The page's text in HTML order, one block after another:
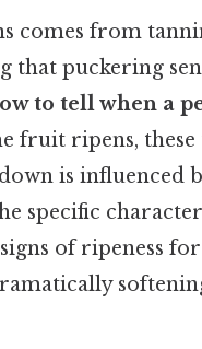
comes from
puckering
to tell when a
fruit ripens,
is
specific
of ripeness